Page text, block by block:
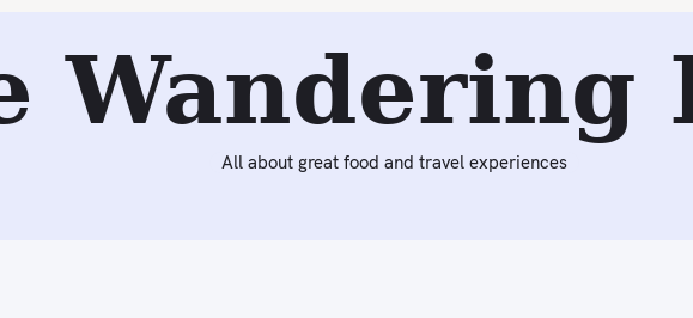
Wandering
All about great food and travel experiences